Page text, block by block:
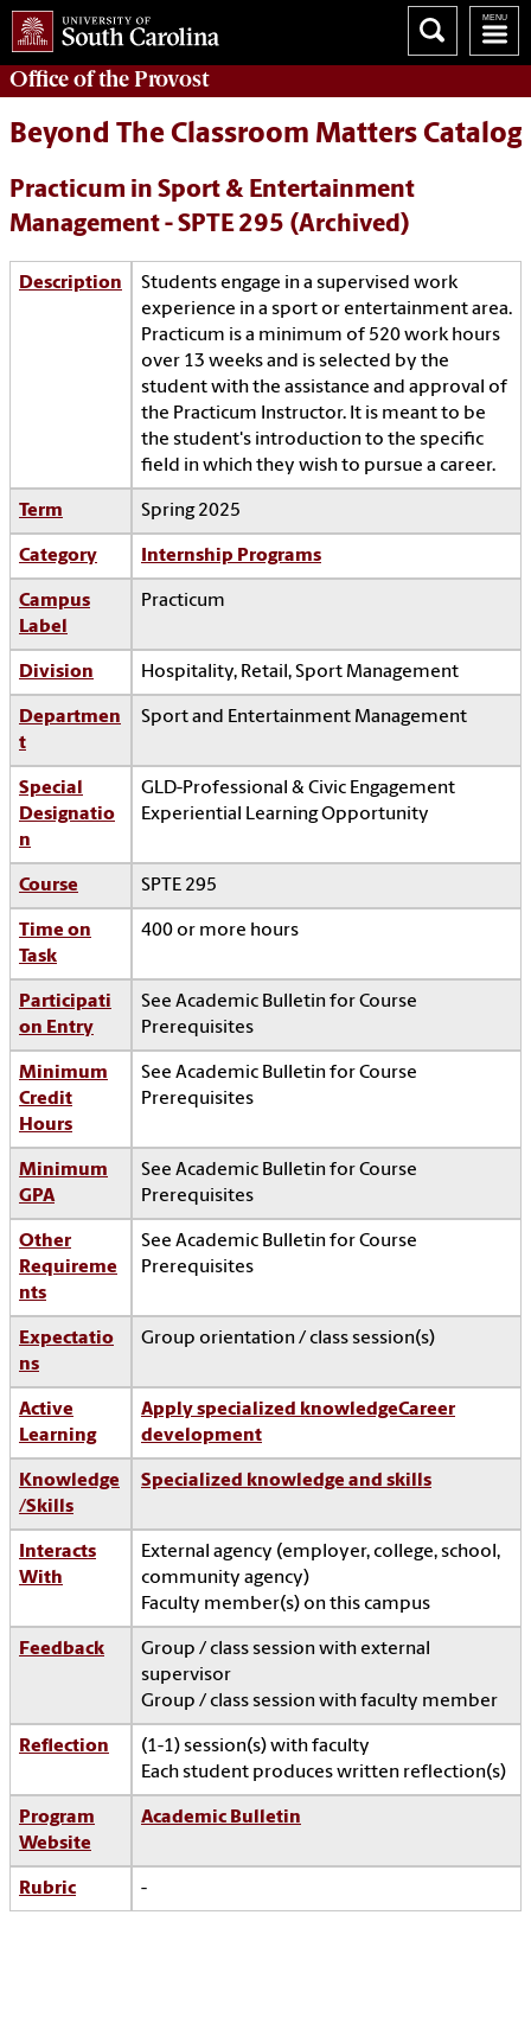
Office of theProvost
Beyond The Classroom Matters Catalog
Practicum in Sport & Entertainment
Management - SPTE 295 (Archived)
Description
Students engage in a supervised work
experience in a sport or entertainment area.
Practicum is a minimum of 520 work hours
over 13 weeks and is selected by the
student with the assistance and approval of
the Practicum Instructor. It is meant to be
the student's introduction to the specific
field in which they wish to pursue a career.
Term Spring 2025
Category Internship Programs
Campus
Label
Practicum
Division Hospitality, Retail, Sport Management
Departmen
t
Sport and Entertainment Management
Special
Designatio
n
GLD-Professional & Civic Engagement
Experiential Learning Opportunity
Course SPTE 295
Time on
Task
400 or more hours
Participati
on Entry
See Academic Bulletin for Course
Prerequisites
Minimum
Credit
Hours
See Academic Bulletin for Course
Prerequisites
Minimum
GPA
See Academic Bulletin for Course
Prerequisites
Other
Requireme
nts
See Academic Bulletin for Course
Prerequisites
Expectatio
ns
Group orientation / class session(s)
Active
Learning
Apply specialized knowledgeCareer
development
Knowledge
/Skills
Specialized knowledge and skills
Interacts
With
External agency (employer, college, school,
community agency)
Faculty member(s) on this campus
Feedback
Group / class session with external
supervisor
Group / class session with faculty member
Reflection
(1-1) session(s) with faculty
Each student produces written reflection(s)
Program
Website
Academic Bulletin
Rubric -